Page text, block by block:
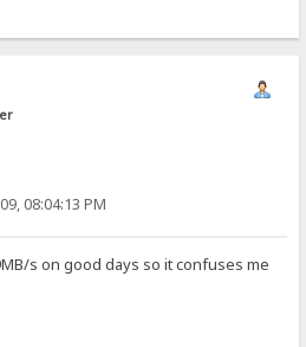
08:04:13 PM
s on good days so it confuses me